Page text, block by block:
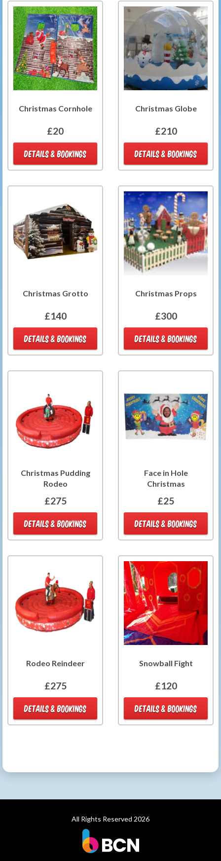
Christmas Cornhole
£20
DETAILS & BOOKINGS
Christmas Globe
£210
DETAILS & BOOKINGS
Christmas Grotto
£140
DETAILS & BOOKINGS
Christmas Props
£300
DETAILS & BOOKINGS
Christmas Pudding
Rodeo
£275
DETAILS & BOOKINGS
Face in Hole
Christmas
£25
DETAILS & BOOKINGS
Rodeo Reindeer
£275
DETAILS & BOOKINGS
Snowball Fight
£120
DETAILS & BOOKINGS
All Rights Reserved 2026